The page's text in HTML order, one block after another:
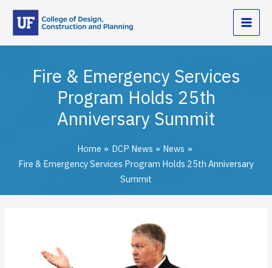
Skip
content
Fire & Emergency Services
Program Holds 25th
Anniversary Summit
Home DCP News
News
Fire & Emergency Services Program Holds 25th Anniversary
Summit